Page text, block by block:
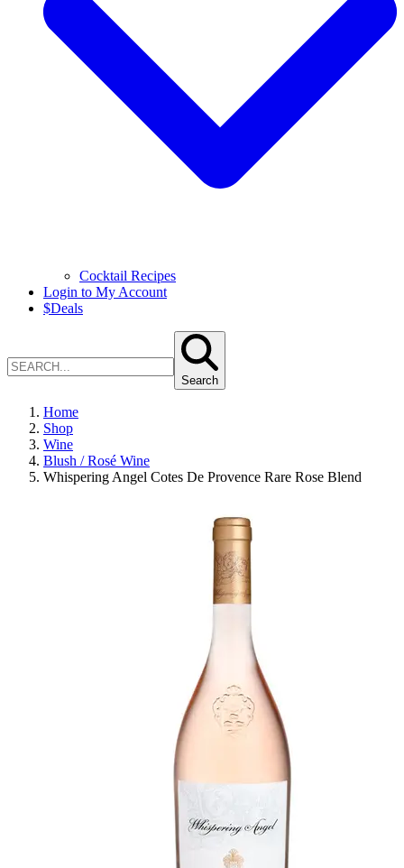
Cocktail Recipes
Login to My Account
$Deals
Search
Home
Shop
Wine
Blush / Rosé Wine
Whispering Angel Cotes De Provence Rare Rose Blend